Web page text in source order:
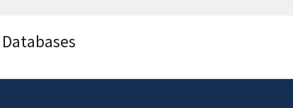
Alock( ) or
secure websites.